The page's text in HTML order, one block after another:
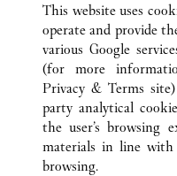
CUSTOMER CARE
CONTACT US
OUR COMPANY
This website uses
operate and provide
various Google
(for more
Privacy & Terms site
party analytical
the user’s browsing
materials in line with
browsing.